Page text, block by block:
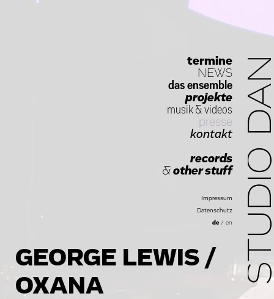
termine
NEWS
das ensemble
projekte
musik& videos
presse
kontakt
records
& other stuff
Impressum
Datenschutz
de/ en
GEORGE LEWIS /
OXANA